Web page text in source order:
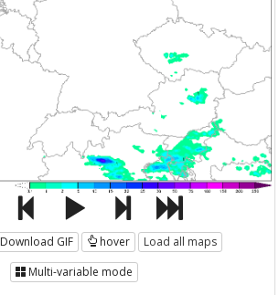
Download GIF hover
Load all maps
Multi-variable mode